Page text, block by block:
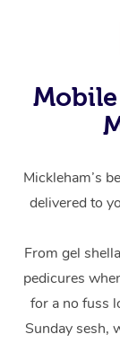
Mickleham’s
delivered to
From gel
pedicures
for a no fuss
Sunday sesh,